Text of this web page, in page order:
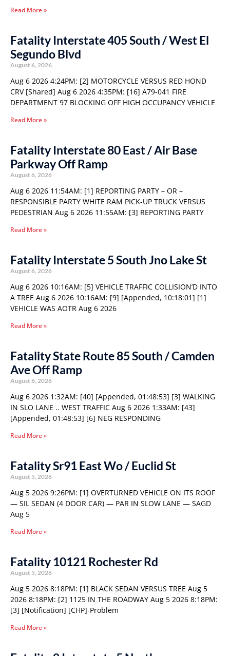
Read More »
Fatality Interstate 405 South / West El
Segundo Blvd
August 6, 2026
Aug 6 2026 4:24PM: [2] MOTORCYCLE VERSUS RED HOND
CRV [Shared] Aug 6 2026 4:35PM: [16] A79-041 FIRE
DEPARTMENT 97 BLOCKING OFF HIGH OCCUPANCY VEHICLE
Read More »
Fatality Interstate 80 East / Air Base
Parkway Off Ramp
August 6, 2026
Aug 6 2026 11:54AM: [1] REPORTING PARTY – OR –
RESPONSIBLE PARTY WHITE RAM PICK-UP TRUCK VERSUS
PEDESTRIAN Aug 6 2026 11:55AM: [3] REPORTING PARTY
Read More »
Fatality Interstate 5 South Jno Lake St
August 6, 2026
Aug 6 2026 10:16AM: [5] VEHICLE TRAFFIC COLLISION’D INTO
A TREE Aug 6 2026 10:16AM: [9] [Appended, 10:18:01] [1]
VEHICLE WAS AOTR Aug 6 2026
Read More »
Fatality State Route 85 South / Camden
Ave Off Ramp
August 6, 2026
Aug 6 2026 1:32AM: [40] [Appended, 01:48:53] [3] WALKING
IN SLO LANE .. WEST TRAFFIC Aug 6 2026 1:33AM: [43]
[Appended, 01:48:53] [6] NEG RESPONDING
Read More »
Fatality Sr91 East Wo / Euclid St
August 5, 2026
Aug 5 2026 9:26PM: [1] OVERTURNED VEHICLE ON ITS ROOF
— SIL SEDAN (4 DOOR CAR) — PAR IN SLOW LANE — SAGD
Aug 5
Read More »
Fatality 10121 Rochester Rd
August 5, 2026
Aug 5 2026 8:18PM: [1] BLACK SEDAN VERSUS TREE Aug 5
2026 8:18PM: [2] 1125 IN THE ROADWAY Aug 5 2026 8:18PM:
[3] [Notification] [CHP]-Problem
Read More »